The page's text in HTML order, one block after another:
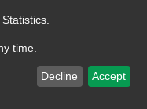
time.
Decline Accept